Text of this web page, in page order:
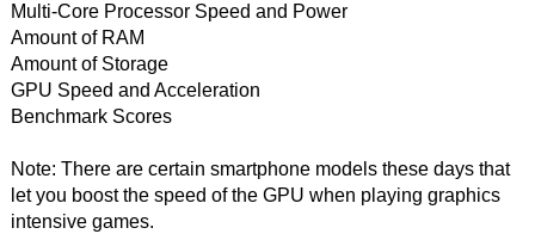
Multi-Core Processor Speed and Power
Amount of RAM
Amount of Storage
GPU Speed and Acceleration
Benchmark Scores
Note: There are certain smartphone models these days that
let you boost the speed of the GPU when playing graphics
intensive games.